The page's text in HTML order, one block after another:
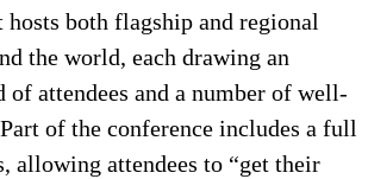
both flagship and regional
the world, each drawing an
of attendees and a number of well-
of the conference includes a full
allowing attendees to “get their